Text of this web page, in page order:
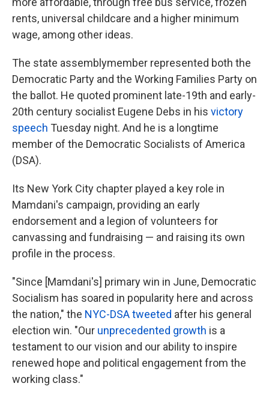
rents, universal childcare and a higher minimum
wage, among other ideas.
The state assemblymember represented both the
Democratic Party and the Working Families Party on
the ballot. He quoted prominent late-19th and early-
20th century socialist Eugene Debs in his victory
speech Tuesday night. And he is a longtime
member of the Democratic Socialists of America
(DSA).
Its New York City chapter played a key role in
Mamdani's campaign, providing an early
endorsement and a legion of volunteers for
canvassing and fundraising — and raising its own
profile in the process.
"Since [Mamdani's] primary win in June, Democratic
Socialism has soared in popularity here and across
the nation," the NYC-DSA tweeted after his general
election win. "Our unprecedented growth is a
testament to our vision and our ability to inspire
renewed hope and political engagement from the
working class."